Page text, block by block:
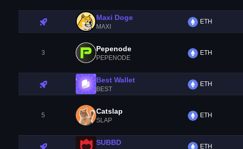
Maxi Doge
MAXI
ETH
3 Pepenode
PEPENODE
ETH
Best Wallet
BEST
ETH
5 Catslap
SLAP
ETH
SUBBD ETH